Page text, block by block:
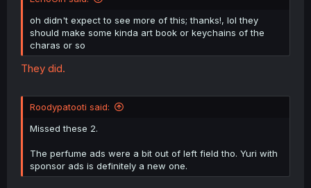
oh didn't expect to see more of this; thanks!, lol they
should make some kinda art book or keychains of the
charas or so
They did.
Roodypatooti said:
Missed these 2.
The perfume ads were a bit out of left field tho. Yuri with
sponsor ads is definitely a new one.